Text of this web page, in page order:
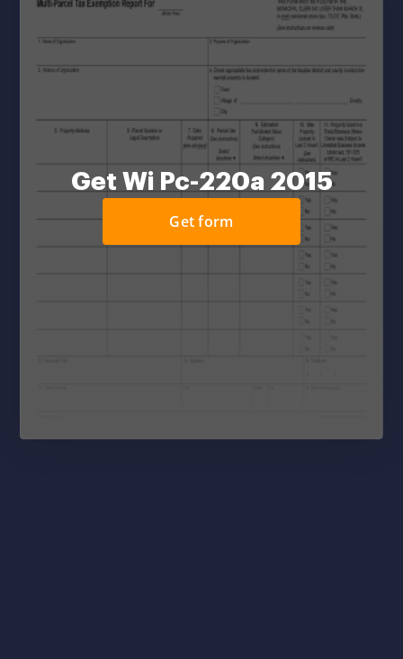
Get Wi Pc-220a 2015
Get form